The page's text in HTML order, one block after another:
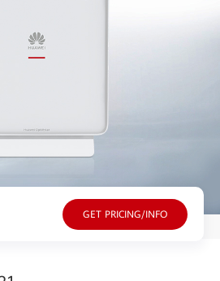
GET PRICING/INFO